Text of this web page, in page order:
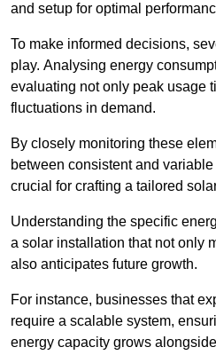
and setup for optimal
To make informed decisions,
play. Analysing energy
evaluating not only peak usage
fluctuations in demand.
By closely monitoring these
between consistent and
crucial for crafting a tailored
Understanding the specific
a solar installation that not only
also anticipates future growth.
For instance, businesses that
require a scalable system,
energy capacity grows